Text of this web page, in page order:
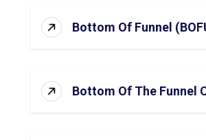
Bottom Of Funnel
Bottom Of The Funnel